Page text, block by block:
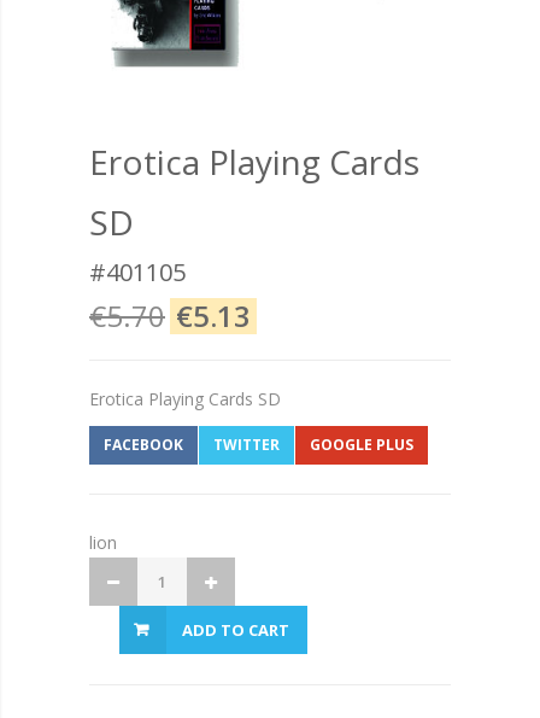
Erotica Playing Cards
SD
#401105
€5.70 €5.13
Erotica Playing Cards SD
FACEBOOK TWITTER GOOGLE PLUS
lion
ADD TO CART